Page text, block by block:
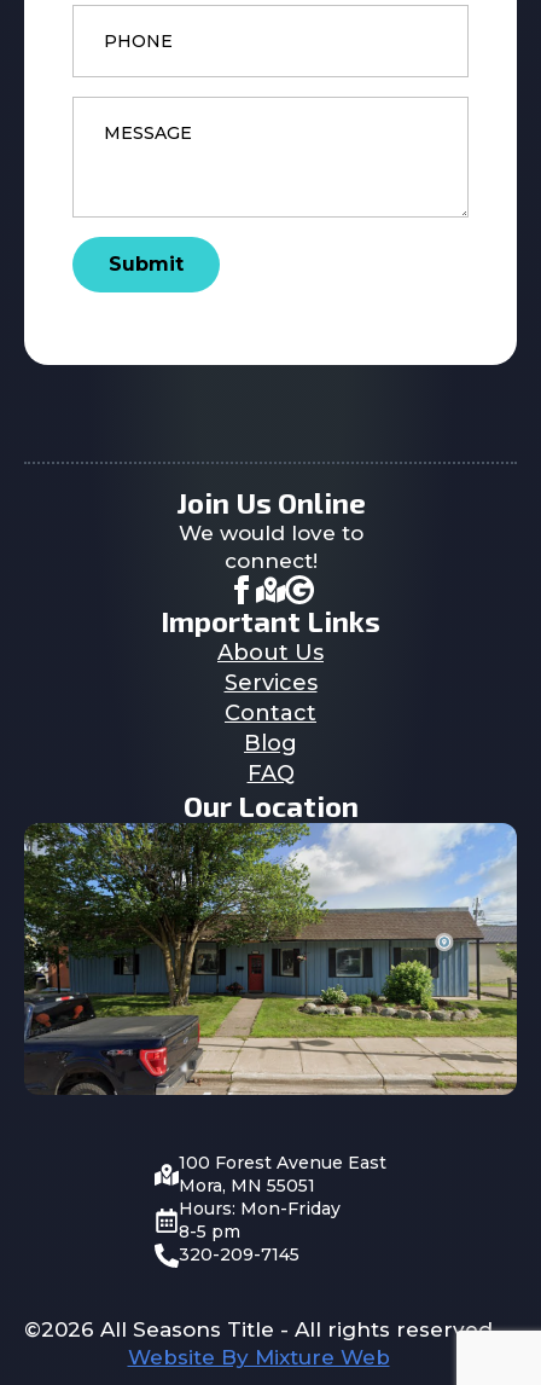
Phone
Message
Submit
Join Us Online
We would love to
connect!
Important Links
About Us
Services
Contact
Blog
FAQ
Our Location
100 Forest Avenue East
Mora, MN 55051
Hours: Mon-Friday
8-5 pm
320-209-7145
©2026 All Seasons Title - All rights reserved
Website By Mixture Web